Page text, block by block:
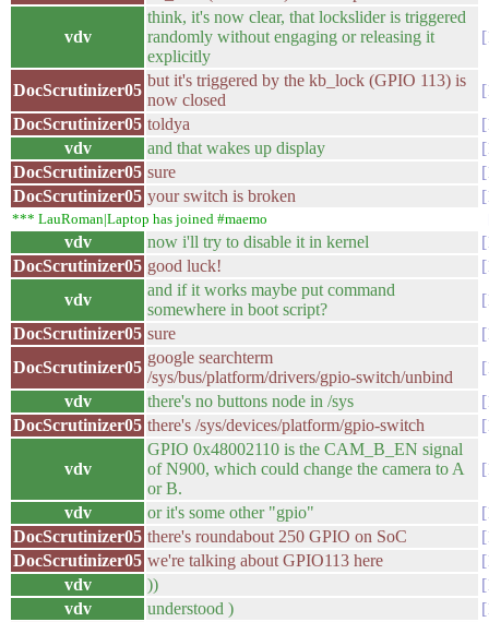
vdv
think, it's now clear, that lockslider is triggered
randomly without engaging or releasing it
explicitly
DocScrutinizer05
but it's triggered by the kb_lock (GPIO 113) is
now closed
DocScrutinizer05 toldya
vdv
and that wakes up display
DocScrutinizer05 sure
DocScrutinizer05 your switch is broken
*** LauRoman|Laptop has joined #maemo
vdv now i'll try to disable it in kernel
DocScrutinizer05 good luck!
vdv
and if it works maybe put command
somewhere in boot script?
DocScrutinizer05 sure
DocScrutinizer05
google searchterm
/sys/bus/platform/drivers/gpio-switch/unbind
vdv
there's no buttons node in /sys
DocScrutinizer05 there's /sys/devices/platform/gpio-switch
vdv
GPIO 0x48002110 is the CAM_B_EN signal
of N900, which could change the camera to A
or B.
vdv or it's some other "gpio"
DocScrutinizer05 there's roundabout 250 GPIO on SoC
DocScrutinizer05 we're talking about GPIO113 here
vdv
))
vdv
understood )